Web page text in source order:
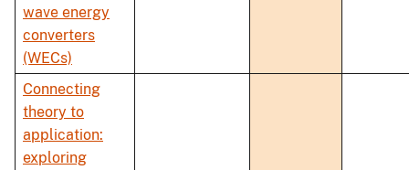
wave energy
converters
(WECs)
Connecting
theory to
application:
exploring